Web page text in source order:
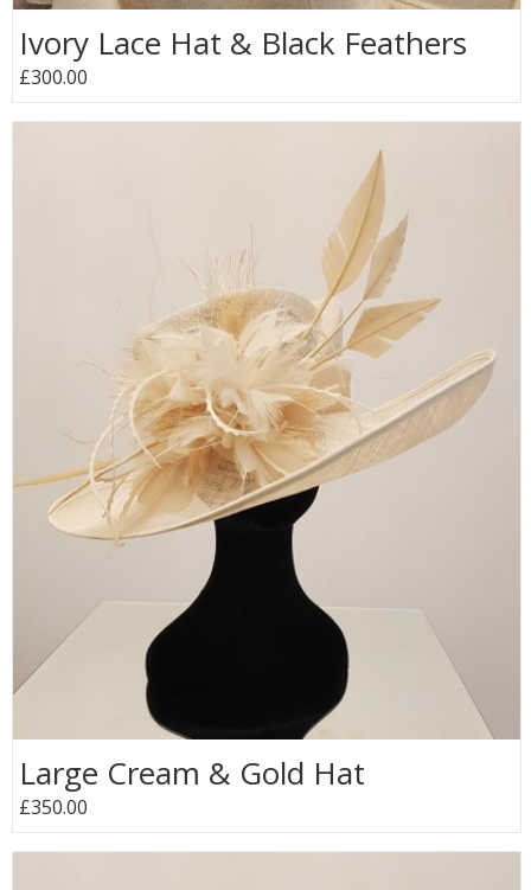
Ivory Lace Hat & Black Feathers
£300.00
Large Cream & Gold Hat
£350.00